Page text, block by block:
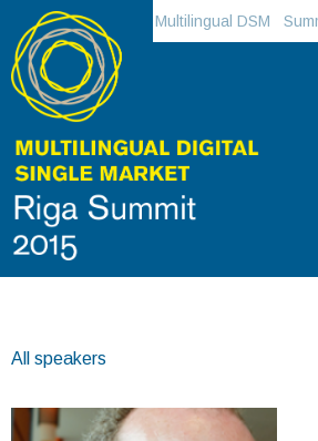
Multilingual DSM
All speakers